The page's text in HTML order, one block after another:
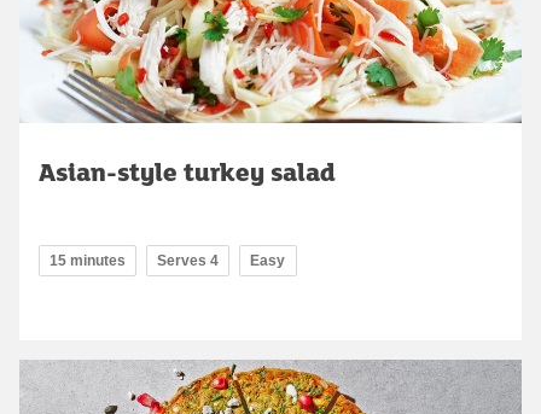
Asian-style turkey salad
15 minutes Serves 4 Easy